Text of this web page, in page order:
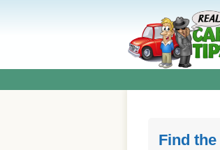
Find